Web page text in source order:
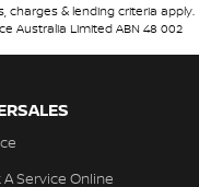
charges & lending criteria apply.
Australia Limited ABN 48 002
A Service Online